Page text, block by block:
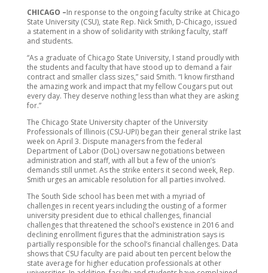
CHICAGO –In response to the ongoing faculty strike at Chicago
State University (CSU), state Rep. Nick Smith, D-Chicago, issued
a statement in a show of solidarity with striking faculty, staff
and students.
“As a graduate of Chicago State University, I stand proudly with
the students and faculty that have stood up to demand a fair
contract and smaller class sizes,” said Smith. “I know firsthand
the amazing work and impact that my fellow Cougars put out
every day. They deserve nothing less than what they are asking
for.”
The Chicago State University chapter of the University
Professionals of Illinois (CSU-UPI) began their general strike last
week on April 3. Dispute managers from the federal
Department of Labor (DoL) oversaw negotiations between
administration and staff, with all but a few of the union’s
demands still unmet. As the strike enters it second week, Rep.
Smith urges an amicable resolution for all parties involved.
The South Side school has been met with a myriad of
challenges in recent years including the ousting of a former
university president due to ethical challenges, financial
challenges that threatened the school’s existence in 2016 and
declining enrollment figures that the administration says is
partially responsible for the school’s financial challenges. Data
shows that CSU faculty are paid about ten percent below the
state average for higher education professionals at other